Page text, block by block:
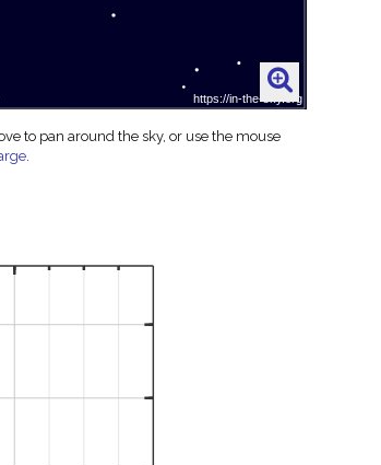
to pan around the sky, or use the mouse
.